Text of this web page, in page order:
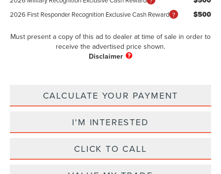
2026 First Responder Recognition Exclusive Cash Reward $500
Must present a copy of this ad to dealer at time of sale in order to
receive the advertised price shown.
CALCULATE YOUR PAYMENT
I'M INTERESTED
CLICK TO CALL